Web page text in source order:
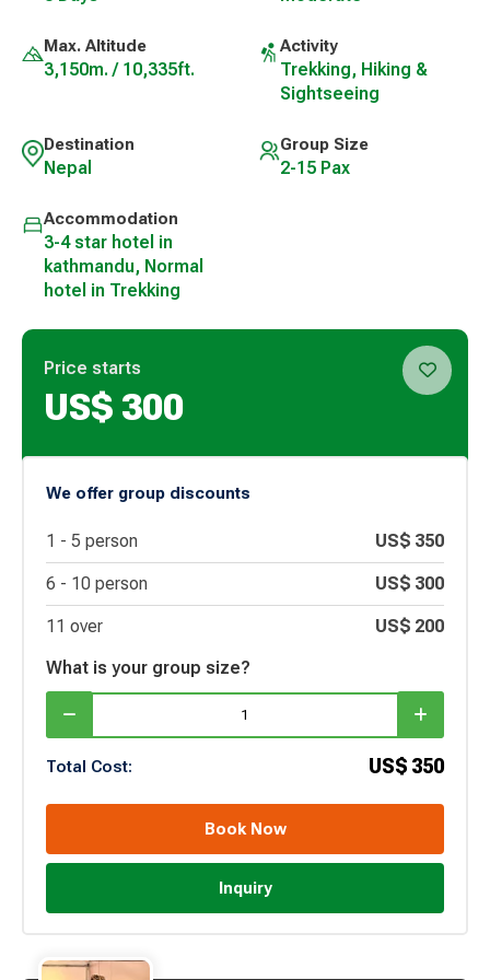
Max. Altitude
3,150m. / 10,335ft.
Activity
Trekking, Hiking &
Sightseeing
Destination
Nepal
Group Size
2-15 Pax
Accommodation
3-4 star hotel in
kathmandu, Normal
hotel in Trekking
Price starts
US$ 300
We offer group discounts
1 - 5 person US$ 350
6 - 10 person US$ 300
11 over US$ 200
What is your group size?
Total Cost: US$ 350
Book Now
Inquiry